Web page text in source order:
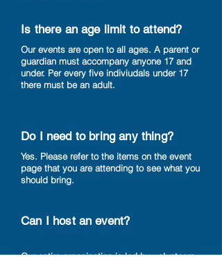
Is there an age limit to attend?
Our events are open to all ages. A parent or
guardian must accompany anyone 17 and
under. Per every five indiviudals under 17
there must be an adult.
Do I need to bring any thing?
Yes. Please refer to the items on the event
page that you are attending to see what you
should bring.
Can I host an event?
Our entire organization is led by volunteers.